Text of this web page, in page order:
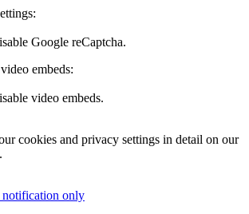
Google reCaptcha.
embeds:
video embeds.
cookies and privacy settings in detail on our
only